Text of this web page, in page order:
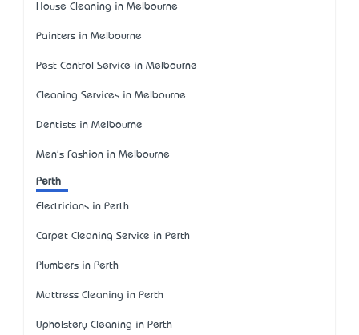
House Cleaning in Melbourne
Painters in Melbourne
Pest Control Service in Melbourne
Cleaning Services in Melbourne
Dentists in Melbourne
Men's Fashion in Melbourne
Perth
Electricians in Perth
Carpet Cleaning Service in Perth
Plumbers in Perth
Mattress Cleaning in Perth
Upholstery Cleaning in Perth